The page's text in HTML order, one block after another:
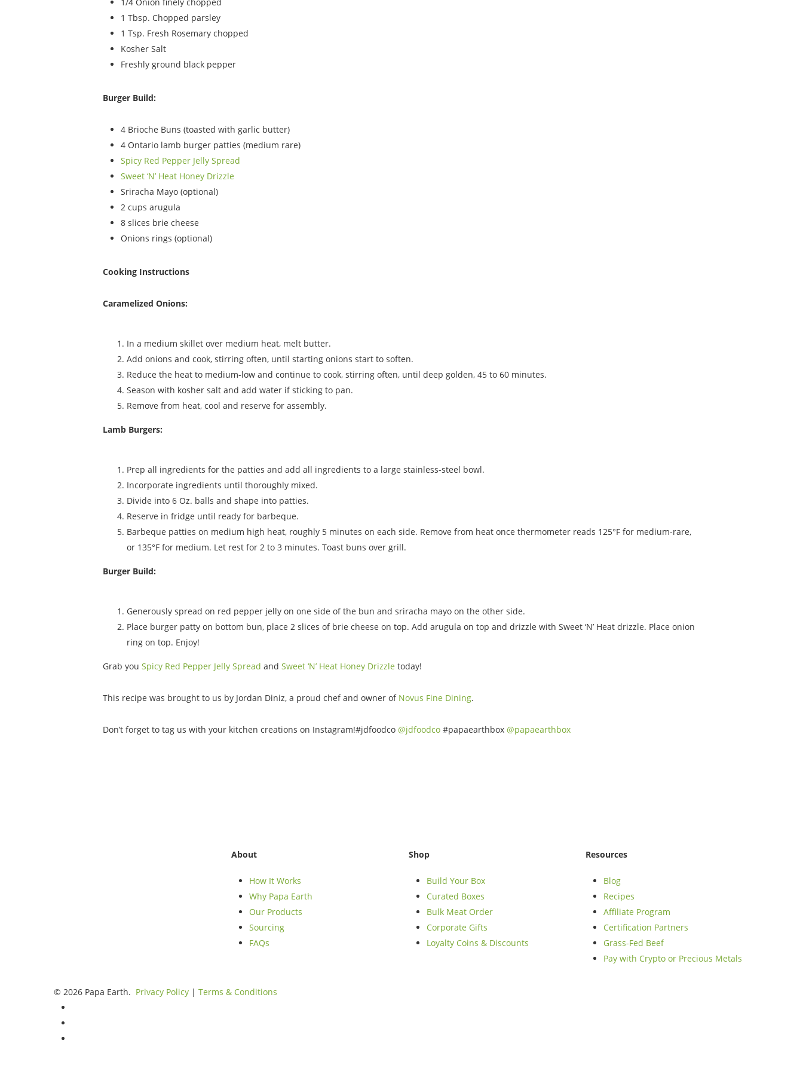
1 Tbsp. Chopped parsley
1 Tsp. Fresh Rosemary chopped
Kosher Salt
Freshly ground black pepper
Burger Build:
4 Brioche Buns (toasted with garlic butter)
4 Ontario lamb burger patties (medium rare)
Spicy Red Pepper Jelly Spread
Sweet ‘N’ Heat Honey Drizzle
Sriracha Mayo (optional)
2 cups arugula
8 slices brie cheese
Onions rings (optional)
Cooking Instructions
Caramelized Onions:
In a medium skillet over medium heat, melt butter.
Add onions and cook, stirring often, until starting onions start to soften.
Reduce the heat to medium-low and continue to cook, stirring often, until deep golden, 45 to 60 minutes.
Season with kosher salt and add water if sticking to pan.
Remove from heat, cool and reserve for assembly.
Lamb Burgers:
Prep all ingredients for the patties and add all ingredients to a large stainless-steel bowl.
Incorporate ingredients until thoroughly mixed.
Divide into 6 Oz. balls and shape into patties.
Reserve in fridge until ready for barbeque.
Barbeque patties on medium high heat, roughly 5 minutes on each side. Remove from heat once thermometer reads 125°F for medium-rare,
or 135°F for medium. Let rest for 2 to 3 minutes. Toast buns over grill.
Burger Build:
Generously spread on red pepper jelly on one side of the bun and sriracha mayo on the other side.
Place burger patty on bottom bun, place 2 slices of brie cheese on top. Add arugula on top and drizzle with Sweet ‘N’ Heat drizzle. Place onion
ring on top. Enjoy!
Grab you Spicy Red Pepper Jelly Spread and Sweet ‘N’ Heat Honey Drizzle today!
This recipe was brought to us by Jordan Diniz, a proud chef and owner of Novus Fine Dining.
Don’t forget to tag us with your kitchen creations on Instagram!#jdfoodco @jdfoodco #papaearthbox @papaearthbox
About
How It Works
Why Papa Earth
Our Products
Sourcing
FAQs
Shop
Build Your Box
Curated Boxes
Bulk Meat Order
Corporate Gifts
Loyalty Coins & Discounts
Resources
Blog
Recipes
Affiliate Program
Certification Partners
Grass-Fed Beef
Pay with Crypto or Precious Metals
© 2026 Papa Earth. Privacy Policy | Terms & Conditions